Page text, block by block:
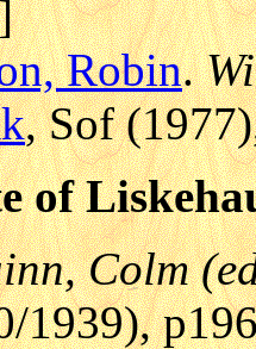
Robin.
, Sof
of
Colm
1939),